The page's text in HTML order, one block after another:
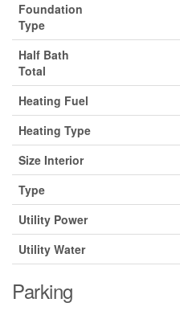
Foundation
Type
Half Bath
Total
Heating Fuel
Heating Type
Size Interior
Type
Utility Power
Utility Water
Parking